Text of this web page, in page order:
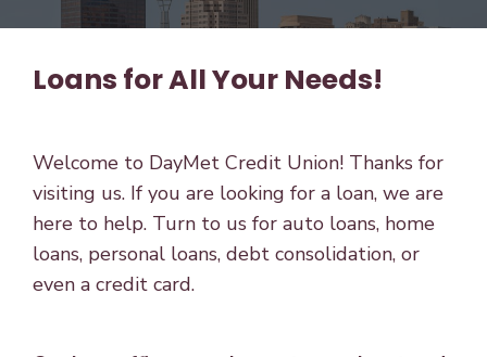
Loans for All Your Needs!
Welcome to DayMet Credit Union! Thanks for
visiting us. If you are looking for a loan, we are
here to help. Turn to us for auto loans, home
loans, personal loans, debt consolidation, or
even a credit card.